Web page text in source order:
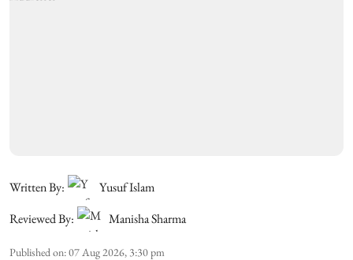
Written By:
Yusuf Islam
Reviewed By:
Manisha Sharma
Published on:07 Aug 2026, 3:30 pm